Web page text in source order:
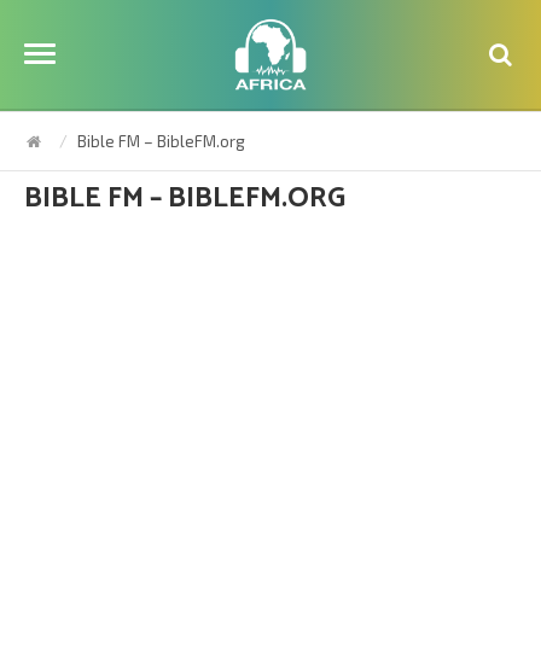
Bible FM – BibleFM.org
BIBLE FM – BIBLEFM.ORG